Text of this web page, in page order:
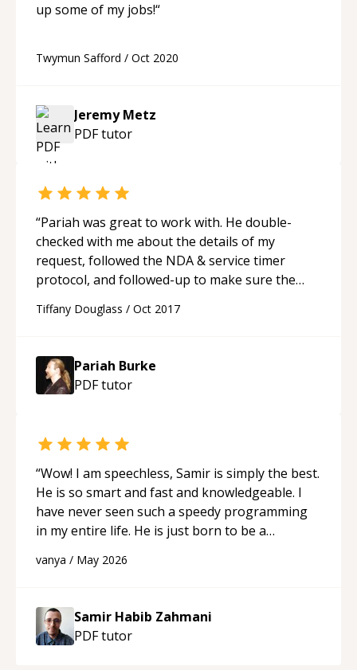
up some of my jobs!“
Twymun Safford / Oct 2020
Jeremy Metz
PDFtutor
“Pariah was great to work with. He double-
checked with me about the details of my
request, followed the NDA & service timer
protocol, and followed-up to make sure the
Tiffany Douglass / Oct 2017
Pariah Burke
PDFtutor
“Wow! I am speechless, Samir is simply the best.
He is so smart and fast and knowledgeable. I
have never seen such a speedy programming
in my entire life. He is just born to be a
support!“
vanya / May 2026
Samir Habib Zahmani
PDFtutor